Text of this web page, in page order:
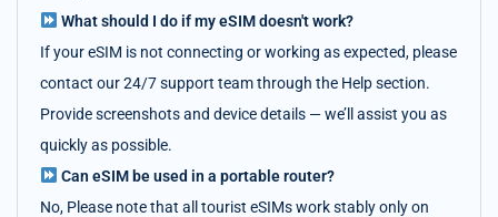
What should I do if my eSIM doesn't work?
If your eSIM is not connecting or working as expected, please
contact our 24/7 support team through the Help section.
Provide screenshots and device details — we’ll assist you as
quickly as possible.
Can eSIM be used in a portable router?
No, Please note that all tourist eSIMs work stably only on